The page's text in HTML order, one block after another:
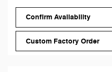
Confirm Availability
Custom Factory Order